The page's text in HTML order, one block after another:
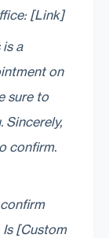
[Link]
is a
on
sure to
Sincerely,
confirm.
Is [Custom